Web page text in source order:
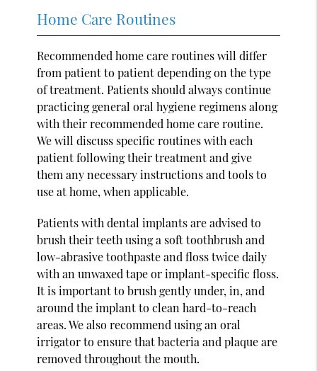
Home Care Routines
Recommended home care routines will differ
from patient to patient depending on the type
of treatment. Patients should always continue
practicing general oral hygiene regimens along
with their recommended home care routine.
We will discuss specific routines with each
patient following their treatment and give
them any necessary instructions and tools to
use at home, when applicable.
Patients with dental implants are advised to
brush their teeth using a soft toothbrush and
low-abrasive toothpaste and floss twice daily
with an unwaxed tape or implant-specific floss.
It is important to brush gently under, in, and
around the implant to clean hard-to-reach
areas. We also recommend using an oral
irrigator to ensure that bacteria and plaque are
removed throughout the mouth.